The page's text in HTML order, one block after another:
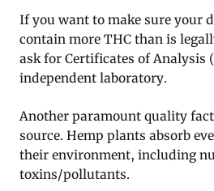
If you want to make sure your
contain more THC than is
ask for Certificates of Analysis
independent laboratory.
Another paramount quality
source. Hemp plants absorb
their environment, including
toxins/pollutants.